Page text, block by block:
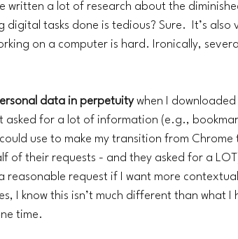
written a lot of research about the
tasks done is tedious? Sure.  It’s
on a computer is hard. Ironically,
data in perpetuity when I
asked for a lot of information (e.g.,
use to make my transition from Chrome
of their requests - and they asked for a
reasonable request if I want more
I know this isn’t much different than what I
time.